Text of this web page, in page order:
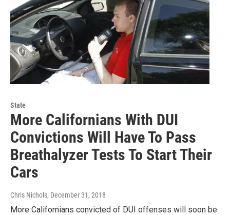
State
More Californians With DUI
Convictions Will Have To Pass
Breathalyzer Tests To Start Their
Cars
Chris Nichols, December 31, 2018
More Californians convicted of DUI offenses will soon be